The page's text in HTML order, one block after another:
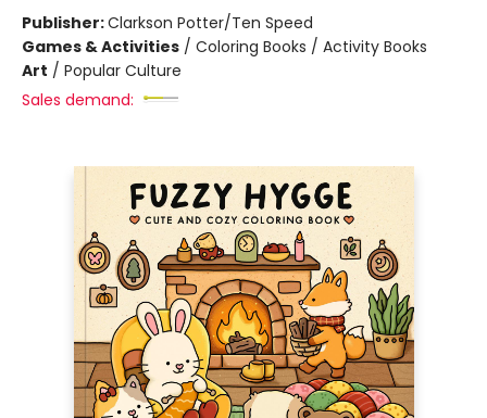
Publisher:Clarkson Potter/Ten Speed
Games & Activities / Coloring Books / Activity Books
Art / Popular Culture
Sales demand: